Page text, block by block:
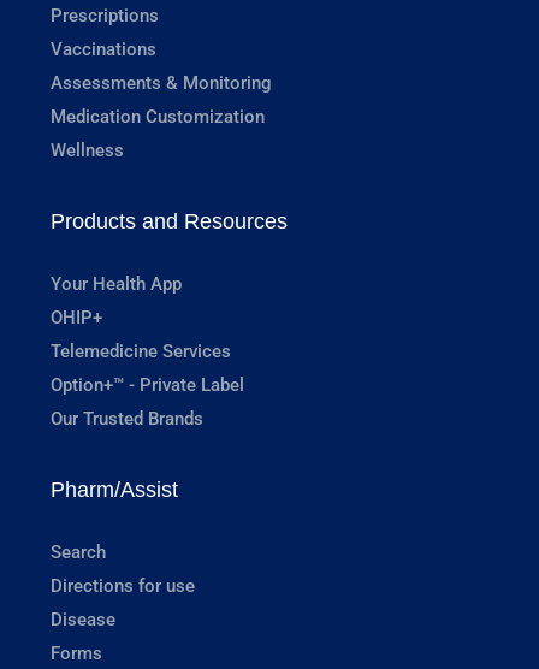
Prescriptions
Vaccinations
Assessments & Monitoring
Medication Customization
Wellness
Products and Resources
Your Health App
OHIP+
Telemedicine Services
Option+™ - Private Label
Our Trusted Brands
Pharm/Assist
Search
Directions for use
Disease
Forms